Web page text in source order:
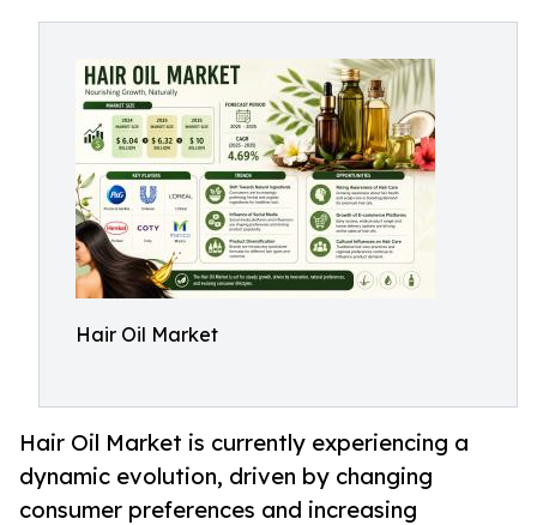
Hair Oil Market
Hair Oil Market is currently experiencing a
dynamic evolution, driven by changing
consumer preferences and increasing